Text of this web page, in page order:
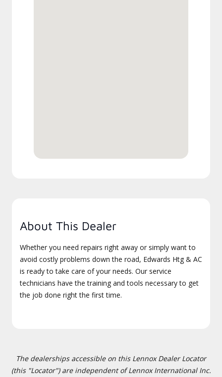
About This Dealer
Whether you need repairs right away or simply want to
avoid costly problems down the road, Edwards Htg & AC
is ready to take care of your needs. Our service
technicians have the training and tools necessary to get
the job done right the first time.
The dealerships accessible on this Lennox Dealer Locator
(this "Locator") are independent of Lennox International Inc.